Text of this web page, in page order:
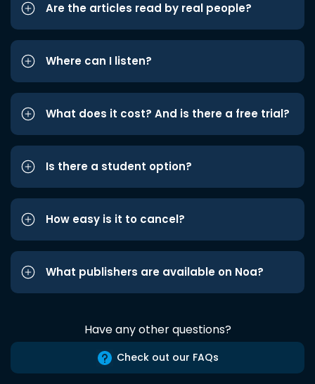
Are the articles read by real people?
Where can I listen?
What does it cost? And is there a free trial?
Is there a student option?
How easy is it to cancel?
What publishers are available on Noa?
Have any other questions?
Check out our FAQs